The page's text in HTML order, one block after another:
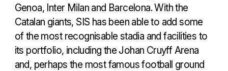
Genoa, Inter Milan and Barcelona. With the
Catalan giants, SIS has been able to add some
of the most recognisable stadia and facilities to
its portfolio, including the Johan Cruyff Arena
and, perhaps the most famous football ground